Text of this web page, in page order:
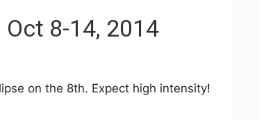
8-14, 2014
on the 8th. Expect high intensity!